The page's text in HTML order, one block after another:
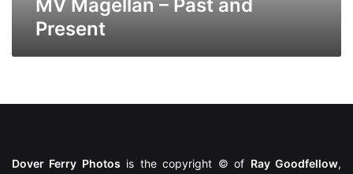
MV Magellan – Past and
Present
Dover Ferry Photos is the copyright © of Ray Goodfellow,